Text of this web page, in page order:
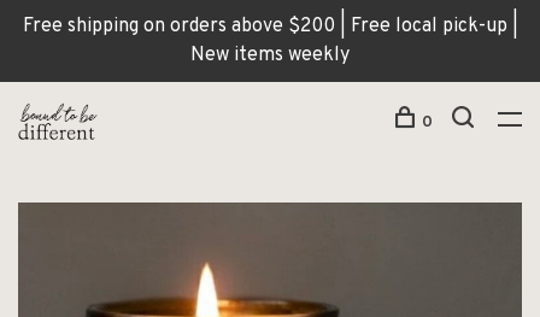
Free shipping on orders above $200 | Free local pick-up |
New items weekly
0